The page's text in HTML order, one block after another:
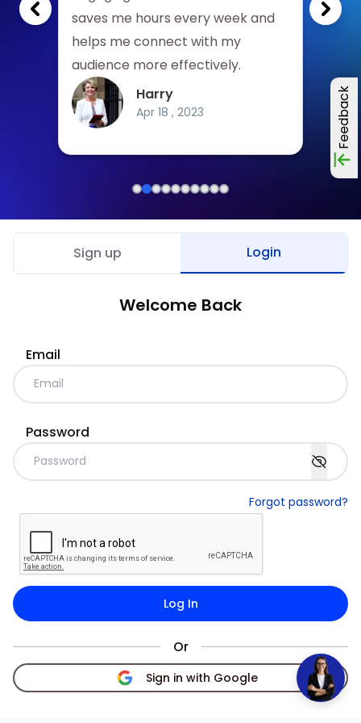
saves me hours every week and
helps me connect with my
audience more effectively.
Harry
Apr 18 , 2023
be
Sign up Login
Welcome Back
Email
Password
Forgot password?
Log In
Or
Sign in with Google
Feedback